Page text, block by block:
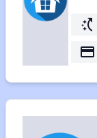
switch_access_shortcut
payment